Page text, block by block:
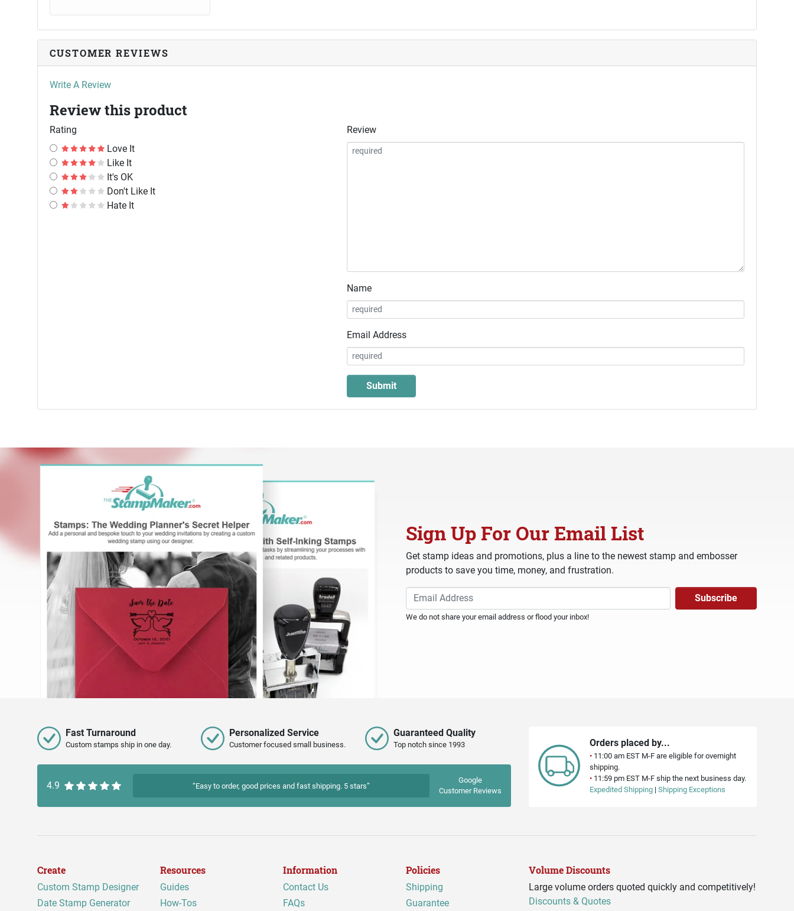
CUSTOMER REVIEWS
Write A Review
Review this product
Rating
Love It
Like It
It's OK
Don't Like It
Hate It
Review
Name
Email Address
Sign Up For Our Email List
Get stamp ideas and promotions, plus a line to the newest stamp and embosser
products to save you time, money, and frustration.
We do not share your email address or flood your inbox!
Fast Turnaround
Custom stamps ship in one day.
Personalized Service
Customer focused small business.
Guaranteed Quality
Top notch since 1993
4.9 “Easy to order, good prices and fast shipping. 5 stars”
Google
Customer Reviews
Orders placed by...
•11:00 am EST M-F are eligible for overnight
shipping.
•11:59 pm EST M-F ship the next business day.
Expedited Shipping| Shipping Exceptions
Create
Custom Stamp Designer
Date Stamp Generator
Resources
Guides
How-Tos
Information
Contact Us
FAQs
Policies
Shipping
Guarantee
Volume Discounts
Large volume orders quoted quickly and competitively!
Discounts & Quotes